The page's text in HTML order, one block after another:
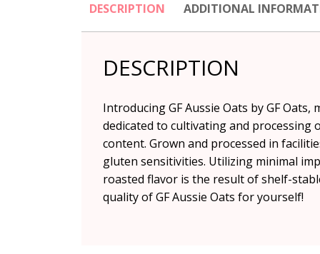
DESCRIPTION ADDITIONAL
DESCRIPTION
Introducing GF Aussie Oats by GF
dedicated to cultivating and
content. Grown and processed in
gluten sensitivities. Utilizing minimal
roasted flavor is the result of shelf-
quality of GF Aussie Oats for yourself!